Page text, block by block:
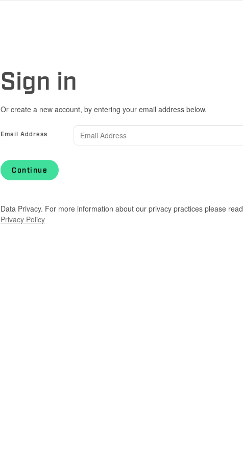
Sign in
Or create a new account, by entering your email address below.
Email Address
Continue
Data Privacy. For more information about our privacy practices please read
Privacy Policy